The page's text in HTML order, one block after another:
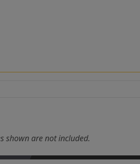
shown are not included.